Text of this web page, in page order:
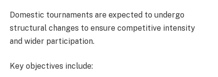
Domestic tournaments are expected to undergo
structural changes to ensure competitive intensity
and wider participation.
Key objectives include: